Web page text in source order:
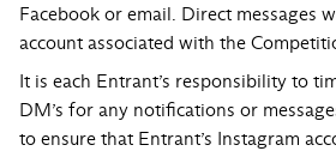
Facebook or email. Direct messages
account associated with the
It is each Entrant’s responsibility to
DM’s for any notifications or
to ensure that Entrant’s Instagram